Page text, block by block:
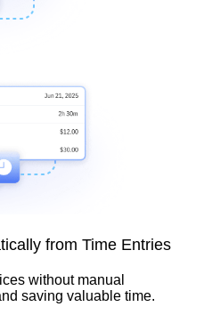
from Time Entries
without manual
saving valuable time.